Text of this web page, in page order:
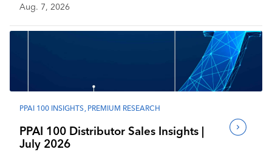
Aug. 7, 2026
PPAI 100 INSIGHTS PREMIUM RESEARCH
PPAI 100 Distributor Sales Insights |
July 2026